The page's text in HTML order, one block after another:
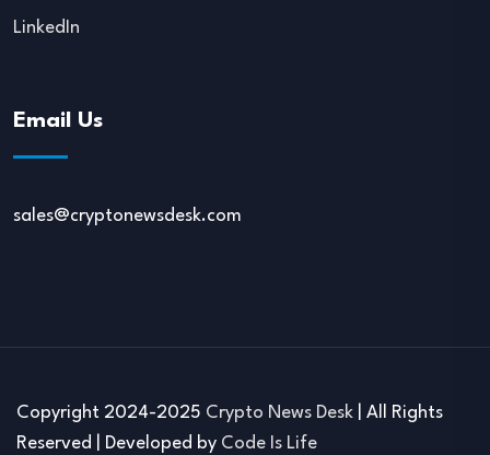
LinkedIn
Email Us
sales@cryptonewsdesk.com
Copyright 2024-2025 Crypto News Desk | All Rights
Reserved | Developed by Code Is Life